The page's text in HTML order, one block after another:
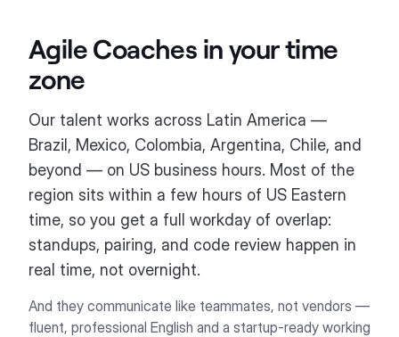
Agile Coaches in your time
zone
Our talent works across Latin America —
Brazil, Mexico, Colombia, Argentina, Chile, and
beyond — on US business hours. Most of the
region sits within a few hours of US Eastern
time, so you get a full workday of overlap:
standups, pairing, and code review happen in
real time, not overnight.
And they communicate like teammates, not vendors —
fluent, professional English and a startup-ready working